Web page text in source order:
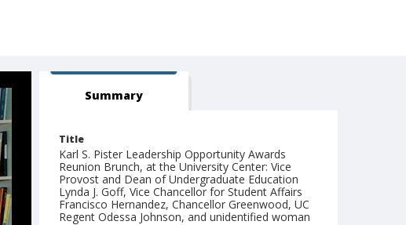
Summary
Title
Karl S. Pister Leadership Opportunity Awards
Reunion Brunch, at the University Center: Vice
Provost and Dean of Undergraduate Education
Lynda J. Goff, Vice Chancellor for Student Affairs
Francisco Hernandez, Chancellor Greenwood, UC
Regent Odessa Johnson, and unidentified woman